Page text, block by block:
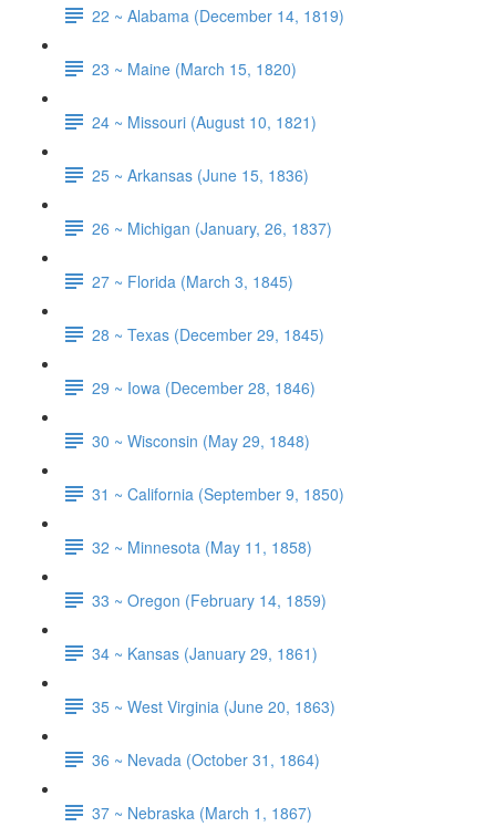
22 ~ Alabama (December 14, 1819)
23 ~ Maine (March 15, 1820)
24 ~ Missouri (August 10, 1821)
25 ~ Arkansas (June 15, 1836)
26 ~ Michigan (January, 26, 1837)
27 ~ Florida (March 3, 1845)
28 ~ Texas (December 29, 1845)
29 ~ Iowa (December 28, 1846)
30 ~ Wisconsin (May 29, 1848)
31 ~ California (September 9, 1850)
32 ~ Minnesota (May 11, 1858)
33 ~ Oregon (February 14, 1859)
34 ~ Kansas (January 29, 1861)
35 ~ West Virginia (June 20, 1863)
36 ~ Nevada (October 31, 1864)
37 ~ Nebraska (March 1, 1867)